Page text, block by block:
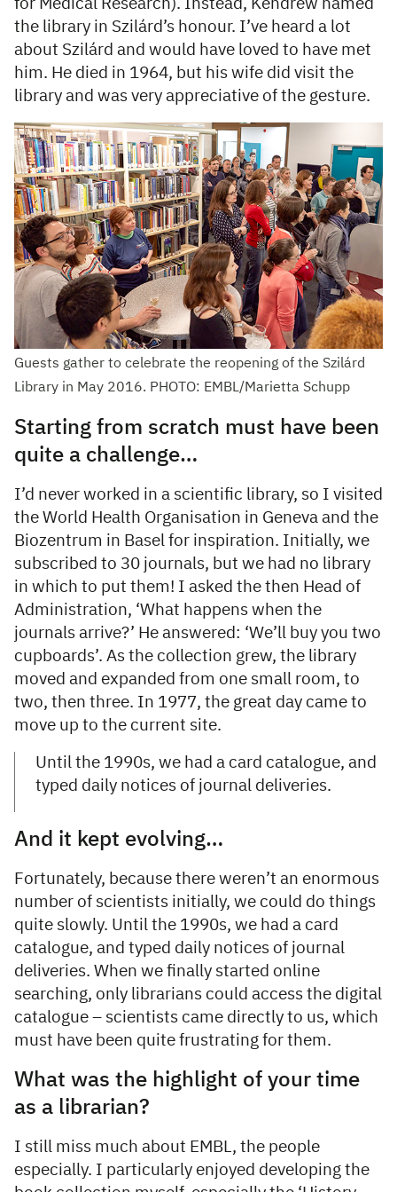
for Medical Research). Instead, Kendrew named
the library in Szilárd’s honour. I’ve heard a lot
about Szilárd and would have loved to have met
him. He died in 1964, but his wife did visit the
library and was very appreciative of the gesture.
Guests gather to celebrate the reopening of the Szilárd
Library in May 2016. PHOTO: EMBL/Marietta Schupp
Starting from scratch must have been
quite a challenge…
I’d never worked in a scientific library, so I visited
the World Health Organisation in Geneva and the
Biozentrum in Basel for inspiration. Initially, we
subscribed to 30 journals, but we had no library
in which to put them! I asked the then Head of
Administration, ‘What happens when the
journals arrive?’ He answered: ‘We’ll buy you two
cupboards’. As the collection grew, the library
moved and expanded from one small room, to
two, then three. In 1977, the great day came to
move up to the current site.
Until the 1990s, we had a card catalogue, and
typed daily notices of journal deliveries.
And it kept evolving…
Fortunately, because there weren’t an enormous
number of scientists initially, we could do things
quite slowly. Until the 1990s, we had a card
catalogue, and typed daily notices of journal
deliveries. When we finally started online
searching, only librarians could access the digital
catalogue – scientists came directly to us, which
must have been quite frustrating for them.
What was the highlight of your time
as a librarian?
I still miss much about EMBL, the people
especially. I particularly enjoyed developing the